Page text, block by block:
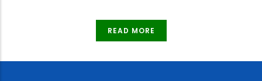
READ MORE